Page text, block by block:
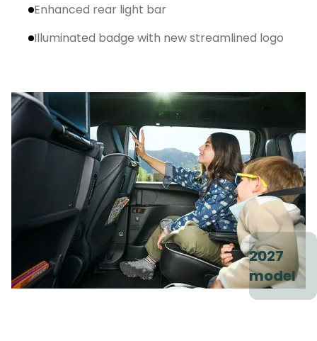
Enhanced rear light bar
Illuminated badge with new streamlined logo
2027
model